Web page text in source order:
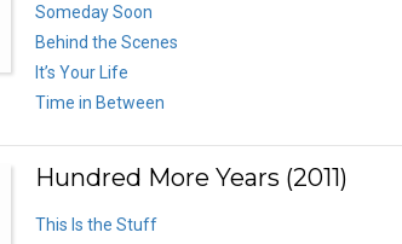
Someday Soon
Behind the Scenes
It’s Your Life
Time in Between
Hundred More Years (2011)
This Is the Stuff